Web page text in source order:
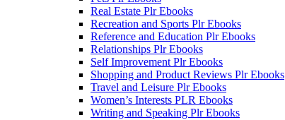
Real Estate Plr Ebooks
Recreation and Sports Plr Ebooks
Reference and Education Plr Ebooks
Relationships Plr Ebooks
Self Improvement Plr Ebooks
Shopping and Product Reviews Plr Ebooks
Travel and Leisure Plr Ebooks
Women’s Interests PLR Ebooks
Writing and Speaking Plr Ebooks